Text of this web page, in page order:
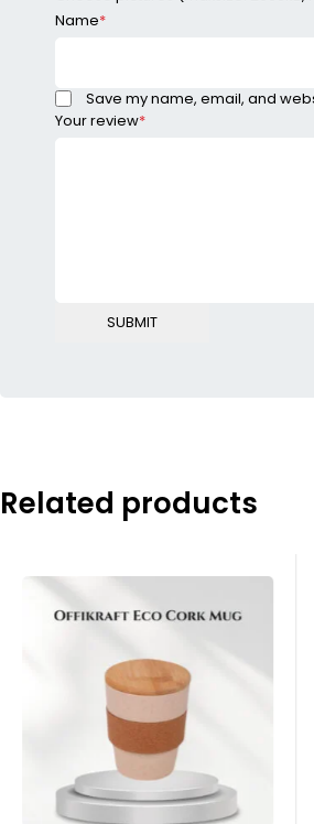
Your review*
Name*
Save my name, email, and
Related products